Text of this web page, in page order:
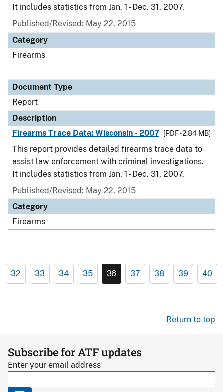
It includes statistics from Jan. 1 - Dec. 31, 2007.
Published/Revised: May 22, 2015
Category
Firearms
Document Type
Report
Description
Firearms Trace Data: Wisconsin - 2007
[PDF - 2.84 MB]
This report provides detailed firearms trace data to
assist law enforcement with criminal investigations.
It includes statistics from Jan. 1 - Dec. 31, 2007.
Published/Revised: May 22, 2015
Category
Firearms
32 33 34 35 36 37 38 39 40
Return to top
Subscribe for ATF updates
Enter your email address